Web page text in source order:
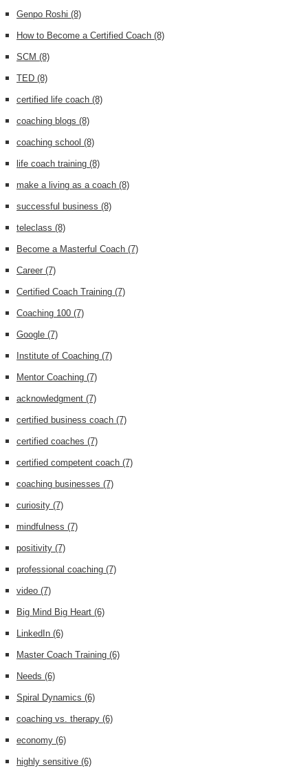
Genpo Roshi (8)
How to Become a Certified Coach (8)
SCM (8)
TED (8)
certified life coach (8)
coaching blogs (8)
coaching school (8)
life coach training (8)
make a living as a coach (8)
successful business (8)
teleclass (8)
Become a Masterful Coach (7)
Career (7)
Certified Coach Training (7)
Coaching 100 (7)
Google (7)
Institute of Coaching (7)
Mentor Coaching (7)
acknowledgment (7)
certified business coach (7)
certified coaches (7)
certified competent coach (7)
coaching businesses (7)
curiosity (7)
mindfulness (7)
positivity (7)
professional coaching (7)
video (7)
Big Mind Big Heart (6)
LinkedIn (6)
Master Coach Training (6)
Needs (6)
Spiral Dynamics (6)
coaching vs. therapy (6)
economy (6)
highly sensitive (6)